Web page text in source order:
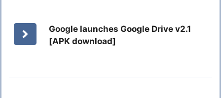
Google launches Google Drive v2.1
[APK download]